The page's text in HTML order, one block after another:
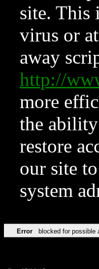
site. This
virus or
away
http://
more
the ability
restore
our site
system
Error blocked for possible